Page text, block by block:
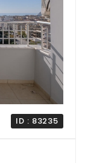
ID : 83235